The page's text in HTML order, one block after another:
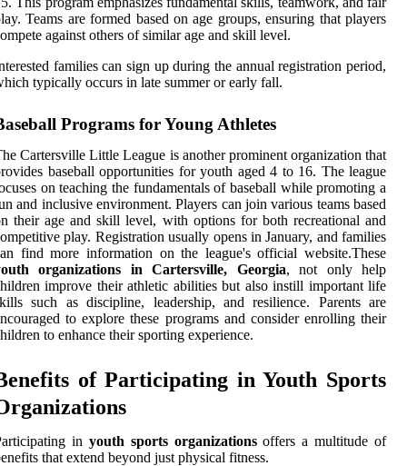
Teams are formed based on age groups, ensuring that players
against others of similar age and skill level.
families can sign up during the annual registration period,
typically occurs in late summer or early fall.
Programs for Young Athletes
Cartersville Little League is another prominent organization that
baseball opportunities for youth aged 4 to 16. The league
on teaching the fundamentals of baseball while promoting a
and inclusive environment. Players can join various teams based
their age and skill level, with options for both recreational and
play. Registration usually opens in January, and families
find more information on the league's official website.These
organizations in Cartersville, Georgia, not only help
improve their athletic abilities but also instill important life
such as discipline, leadership, and resilience. Parents are
to explore these programs and consider enrolling their
to enhance their sporting experience.
of Participating in Youth Sports
in youth sports organizationsoffers a multitude of
that extend beyond just physical fitness.